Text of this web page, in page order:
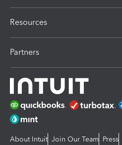
Resources
Partners
About Intuit Join Our Team Press